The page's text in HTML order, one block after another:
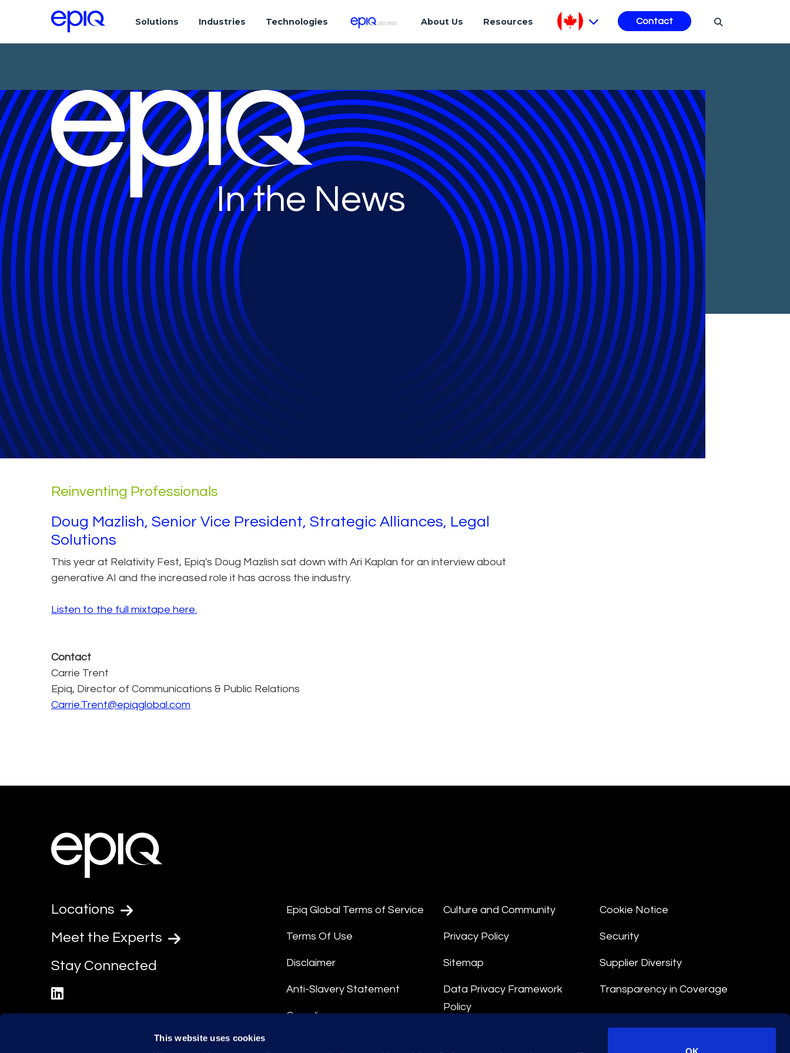
This website uses cookies
Solutions Industries Technologies About Us Resources Contact
In the News
Relativity Fest 2024 Mixtape
General
Reinventing Professionals
Doug Mazlish, Senior Vice President, Strategic Alliances, Legal
Solutions
This year at Relativity Fest, Epiq's Doug Mazlish sat down with Ari Kaplan for an interview about
generative AI and the increased role it has across the industry.
Listen to the full mixtape here.
Contact
Carrie Trent
Epiq, Director of Communications & Public Relations
Carrie.Trent@epiqglobal.com
Locations
Meet the Experts
Stay Connected
Epiq Global Terms of Service
Terms Of Use
Disclaimer
Anti-Slavery Statement
Compliance
Culture and Community
Privacy Policy
Sitemap
Data Privacy Framework
Policy
Cookie Notice
Security
Supplier Diversity
Transparency in Coverage